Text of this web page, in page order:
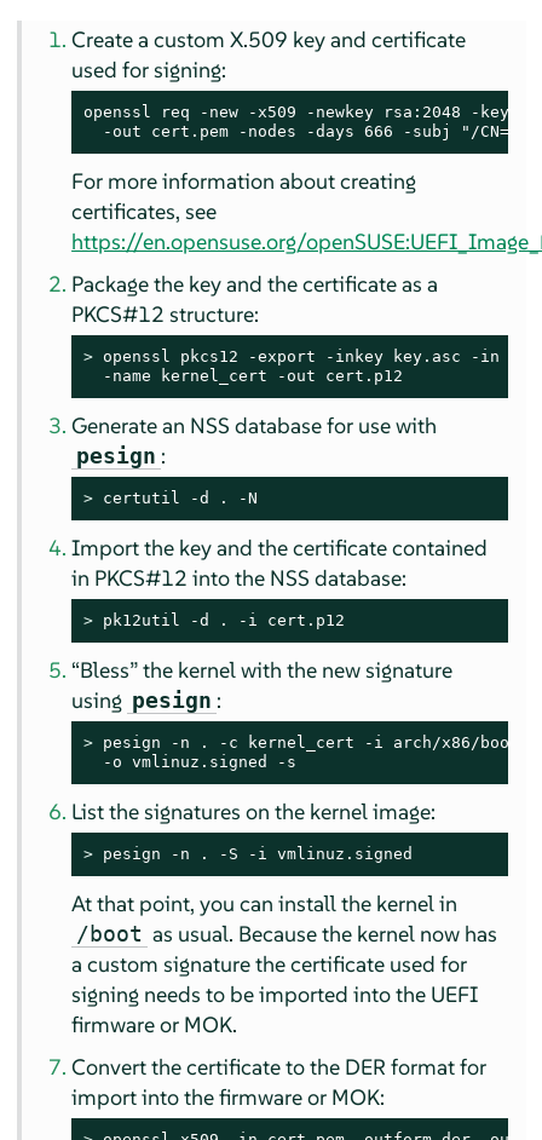
Create a custom X.509 key and certificate
used for signing:
openssl req -new -x509 -newkey rsa:2048 -
-out cert.pem -nodes -days 666 -subj "/
For more information about creating
certificates, see
https://en.opensuse.org/
Package the key and the certificate as a
PKCS#12 structure:
> openssl pkcs12 -export -inkey key.asc -in
  -name kernel_cert -out cert.p12
Generate an NSS database for use with
pesign :
> certutil -d . -N
Import the key and the certificate contained
in PKCS#12 into the NSS database:
> pk12util -d . -i cert.p12
“Bless”the kernel with the new signature
using pesign :
> pesign -n . -c kernel_cert -i arch/x86/boot/
  -o vmlinuz.signed -s
List the signatures on the kernel image:
> pesign -n . -S -i vmlinuz.signed
At that point, you can install the kernel in
/boot as usual. Because the kernel now has
a custom signature the certificate used for
signing needs to be imported into the UEFI
firmware or MOK.
Convert the certificate to the DER format for
import into the firmware or MOK: